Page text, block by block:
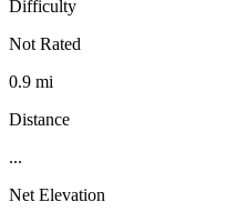
Difficulty
Not Rated
0.9 mi
Distance
...
Net Elevation